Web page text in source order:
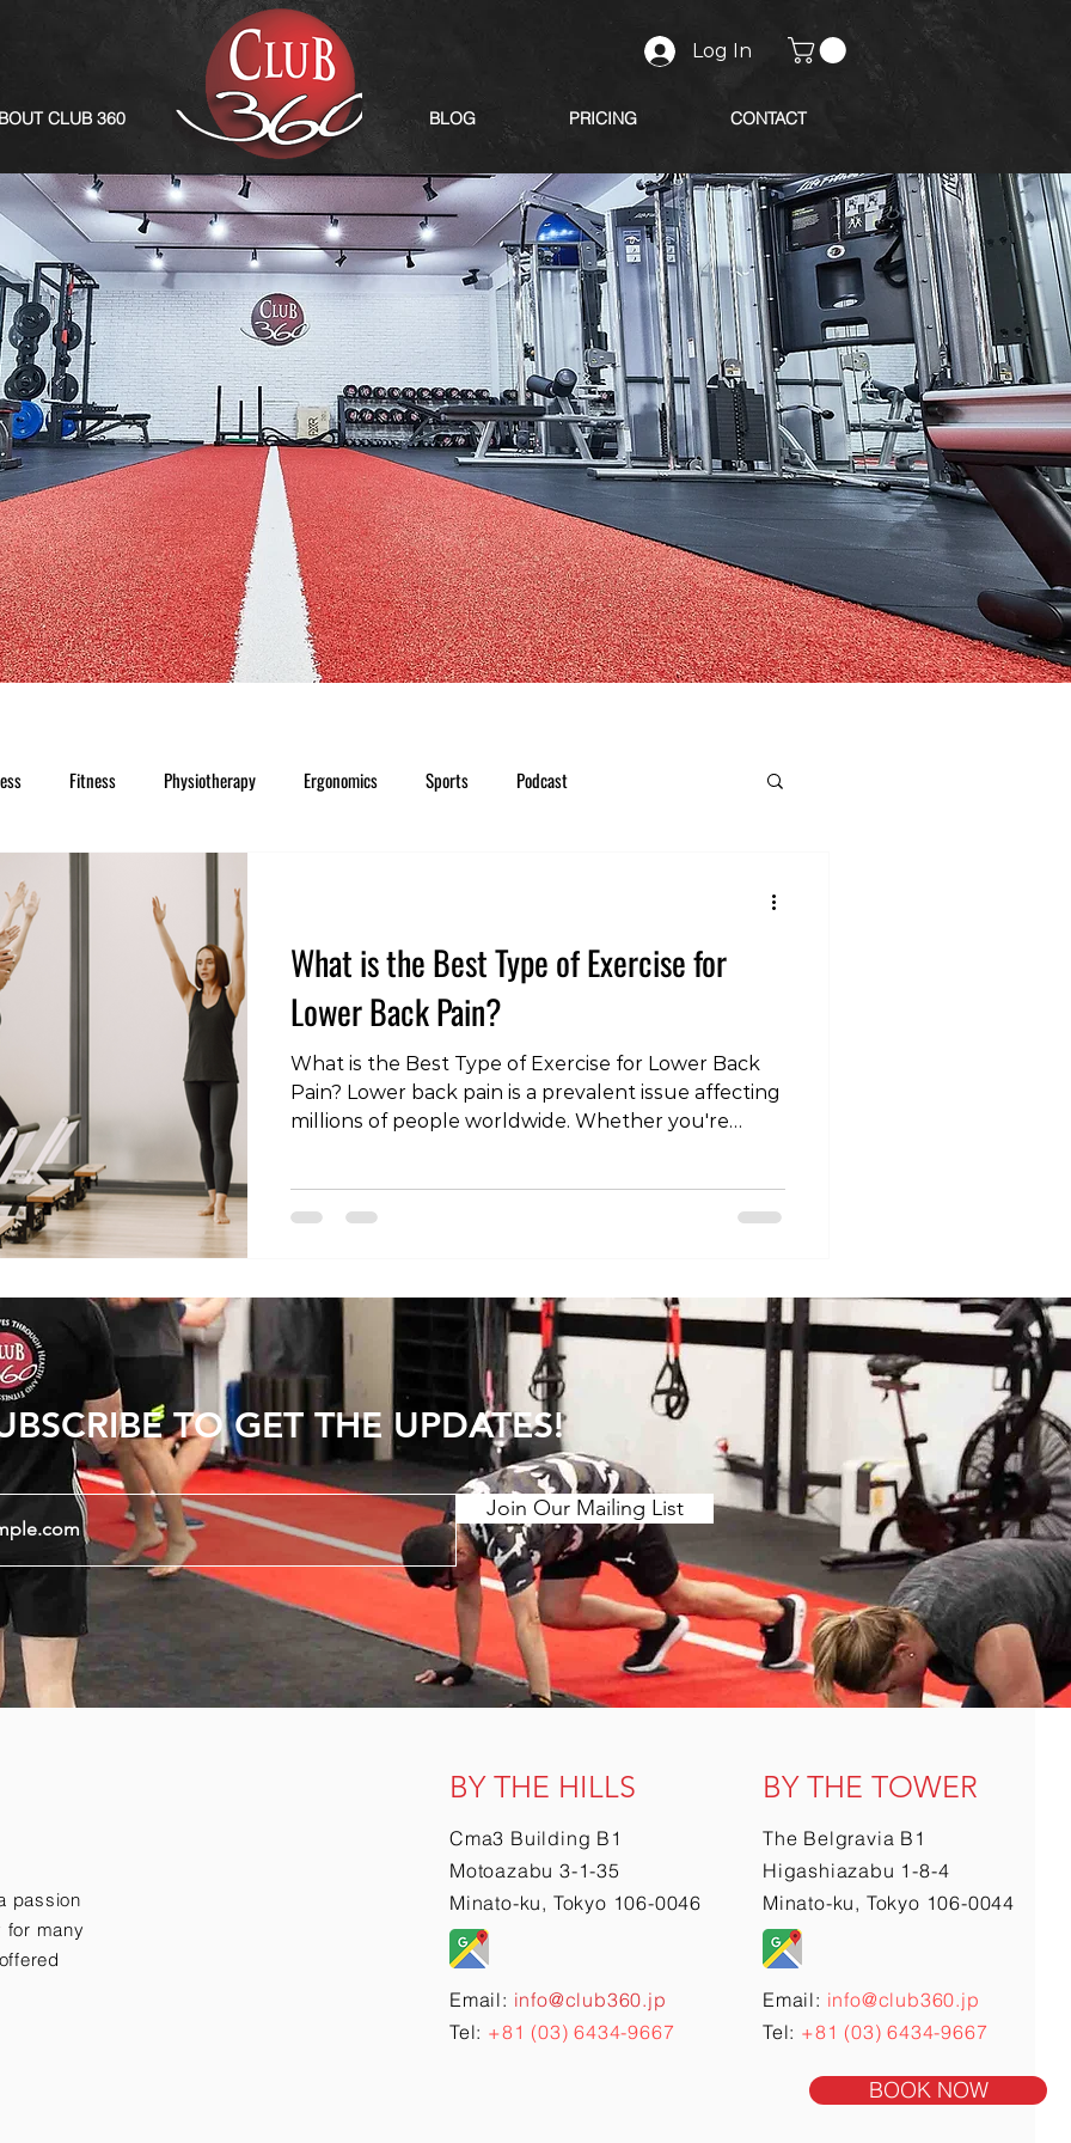
CLUB 360
Log In
BLOG PRICING CONTACT
Fitness Physiotherapy Ergonomics Sports Podcast
What is the Best Type of Exercise for
Lower Back Pain?
What is the Best Type of Exercise for Lower Back
Pain? Lower back pain is a prevalent issue affecting
millions of people worldwide. Whether you're
be a game-changer in your journey toward relief
account the differences between acute and
chronic conditions and the importance of ta
BOOK NOW
TO GET THE UPDATES!
Join Our Mailing List
passion
for many
BY THE HILLS
Cma3 Building B1
Motoazabu 3-1-35
Minato-ku, Tokyo 106-0046
Email: info@club360.jp
Tel: +81 (03) 6434-9667
BY THE TOWER
The Belgravia B1
Higashiazabu 1-8-4
Minato-ku, Tokyo 106-0044
Email: info@club360.jp
Tel: +81 (03) 6434-9667